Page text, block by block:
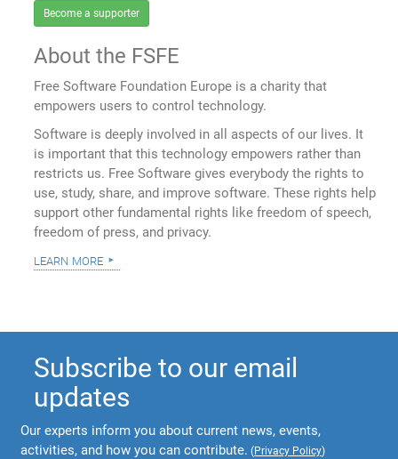
Become a supporter
About the FSFE
Free Software Foundation Europe is a charity that
empowers users to control technology.
Software is deeply involved in all aspects of our lives. It
is important that this technology empowers rather than
restricts us. Free Software gives everybody the rights to
use, study, share, and improve software. These rights help
support other fundamental rights like freedom of speech,
freedom of press, and privacy.
learn more
Subscribe to our email
updates
Our experts inform you about current news, events,
activities, and how you can contribute. (Privacy Policy)